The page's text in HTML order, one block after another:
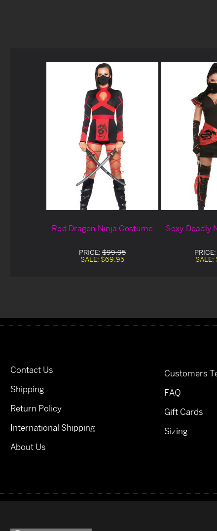
Red Dragon Ninja Costume
PRICE: $99.95
SALE: $69.95
Sexy Deadly
PRICE:
SALE:
Contact Us
Shipping
Return Policy
International Shipping
About Us
Customers
FAQ
Gift Cards
Sizing